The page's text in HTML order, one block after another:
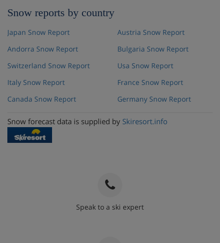
Snow reports by country
Japan Snow Report
Andorra Snow Report
Switzerland Snow Report
Italy Snow Report
Canada Snow Report
Austria Snow Report
Bulgaria Snow Report
Usa Snow Report
France Snow Report
Germany Snow Report
Snow forecast data is supplied by Skiresort.info
Speak to a ski expert